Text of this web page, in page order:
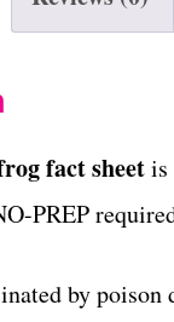
fact sheetis
PREP
by